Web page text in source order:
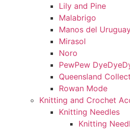
Lily and Pine
Malabrigo
Manos del
Mirasol
Noro
PewPew
Queensland
Rowan Mode
Knitting and Crochet
Knitting Needles
Knitting